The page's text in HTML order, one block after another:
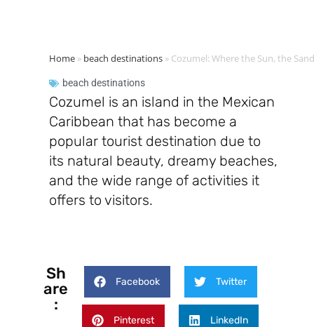
Home » beach destinations » Cozumel: Where the Sun, the
beach destinations
Cozumel is an island in the Mexican
Caribbean that has become a
popular tourist destination due to
its natural beauty, dreamy beaches,
and the wide range of activities it
offers to visitors.
Sh
are
:
Facebook Twitter
Pinterest LinkedIn